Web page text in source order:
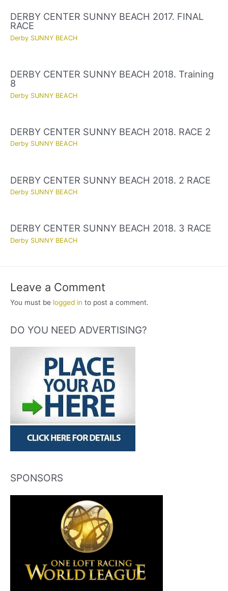
DERBY CENTER SUNNY BEACH 2017. FINAL
RACE
Derby SUNNY BEACH
DERBY CENTER SUNNY BEACH 2018. Training
8
Derby SUNNY BEACH
DERBY CENTER SUNNY BEACH 2018. RACE 2
Derby SUNNY BEACH
DERBY CENTER SUNNY BEACH 2018. 2 RACE
Derby SUNNY BEACH
DERBY CENTER SUNNY BEACH 2018. 3 RACE
Derby SUNNY BEACH
Leave a Comment
You must be logged in to post a comment.
DO YOU NEED ADVERTISING?
SPONSORS